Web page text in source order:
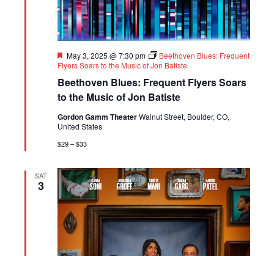
Beethoven Blues: Frequent Flyers Soars
to the Music of Jon Batiste
Featured
May 3, 2025 @ 7:30 pm
Beethoven Blues: Frequent
Flyers Soars to the Music of Jon Batiste
Gordon Gamm TheaterWalnut Street, Boulder, CO,
United States
$29 – $33
SAT
3